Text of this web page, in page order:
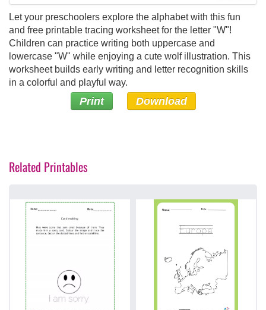
Let your preschoolers explore the alphabet with this fun
and free printable tracing worksheet for the letter "W"!
Children can practice writing both uppercase and
lowercase "W" while enjoying a cute wolf illustration. This
worksheet builds early writing and letter recognition skills
in a colorful and playful way.
Print Download
Related Printables